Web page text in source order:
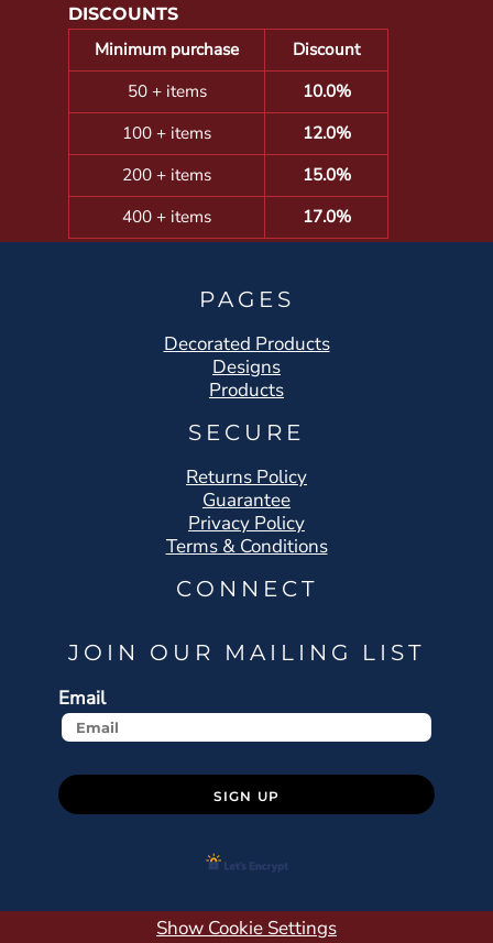
DISCOUNTS
Minimum purchase
Discount
50 + items
10.0%
100 + items
12.0%
200 + items
15.0%
400 + items
17.0%
PAGES
Decorated Products
Designs
Products
SECURE
Returns Policy
Guarantee
Privacy Policy
Terms & Conditions
CONNECT
JOIN OUR MAILING LIST
Email
SIGN UP
Show Cookie Settings